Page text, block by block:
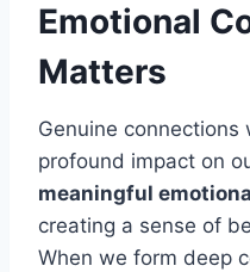
Emotional
Matters
Genuine connections
profound impact on
meaningful
creating a sense of
When we form deep